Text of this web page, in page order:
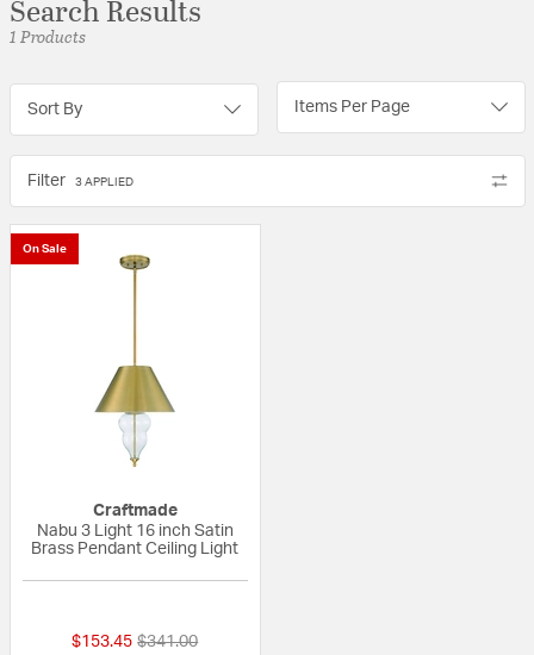
Search Results
1 Products
Sort By Items Per Page
Filter 3 APPLIED
On Sale
Craftmade
Nabu 3 Light 16 inch Satin
Brass Pendant Ceiling Light
$153.45 Price reduced from
$341.00to